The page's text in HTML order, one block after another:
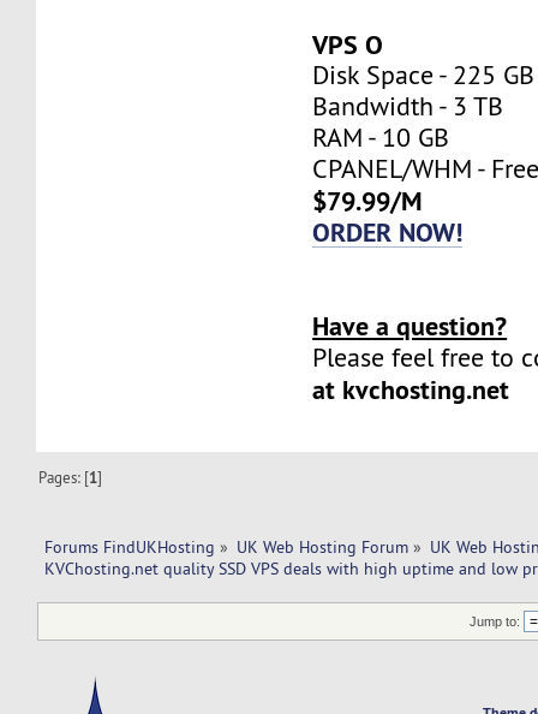
VPS O
Disk Space - 225 GB
Bandwidth - 3 TB
RAM - 10 GB
CPANEL/WHM -
$79.99/M
ORDER NOW!
Have a question?
Please feel free to
at kvchosting.net
Pages: [1]
Forums FindUKHosting » UK Web Hosting Forum » UK Web
KVChosting.net quality SSD VPS deals with high uptime and low
Jump to: